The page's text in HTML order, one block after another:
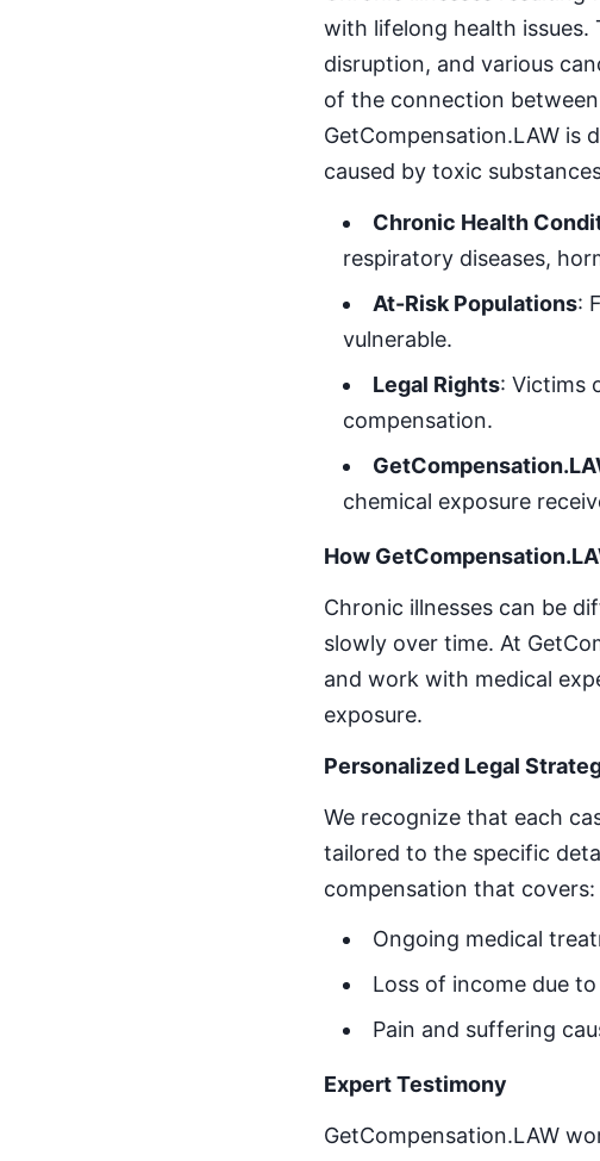
with lifelong health issues.
disruption, and various
of the connection
GetCompensation.LAW is
caused by toxic
Chronic Health
respiratory diseases,
At-Risk Populations:
vulnerable.
Legal Rights: Victims
compensation.
chemical exposure
How
Chronic illnesses can be
slowly over time. At
and work with medical
exposure.
Personalized Legal
We recognize that each
tailored to the specific
compensation that covers:
Ongoing medical
Loss of income due
Pain and suffering
Expert Testimony
GetCompensation.LAW